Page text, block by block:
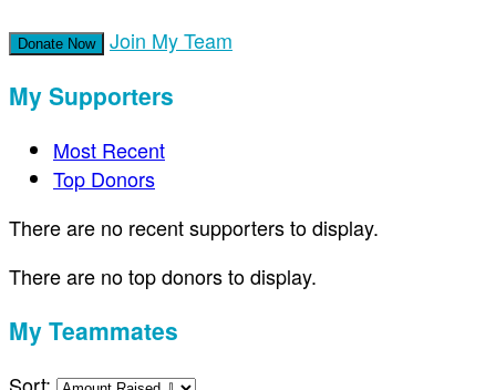
Donate Now Join My Team
My Supporters
Most Recent
Top Donors
There are no recent supporters to display.
There are no top donors to display.
My Teammates